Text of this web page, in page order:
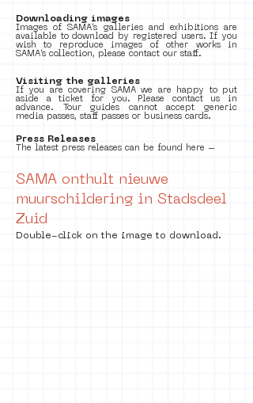
Downloading images
Images of SAMA’s galleries and exhibitions are
available to download by registered users. If you
wish to reproduce images of other works in
SAMA’s collection, please contact our staff.
Visiting the galleries
If you are covering SAMA we are happy to put
aside a ticket for you. Please contact us in
advance. Tour guides cannot accept generic
media passes, staff passes or business cards.
Press Releases
The latest press releases can be found here –
SAMA onthult nieuwe
muurschildering in Stadsdeel
Zuid
Double-click on the image to download.